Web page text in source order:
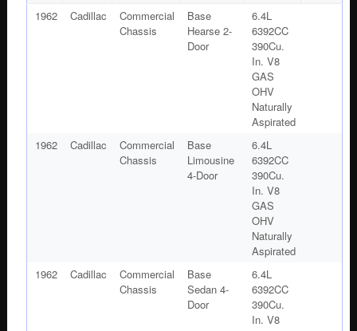
1962
Cadillac
Commercial
Chassis
Base
Hearse 2-
Door
6.4L
6392CC
390Cu.
In. V8
GAS
OHV
Naturally
Aspirated
1962
Cadillac
Commercial
Chassis
Base
Limousine
4-Door
6.4L
6392CC
390Cu.
In. V8
GAS
OHV
Naturally
Aspirated
1962
Cadillac
Commercial
Chassis
Base
Sedan 4-
Door
6.4L
6392CC
390Cu.
In. V8